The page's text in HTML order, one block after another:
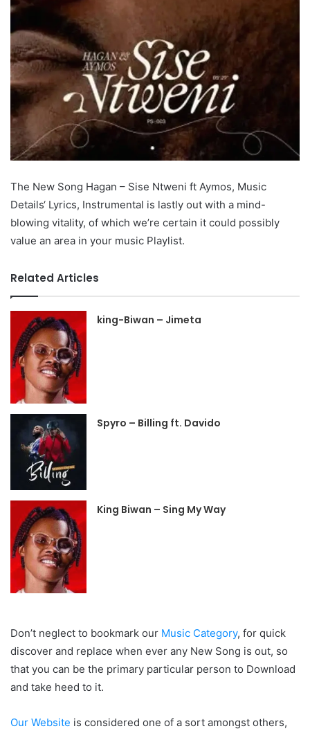
The New Song Hagan – Sise Ntweni ft Aymos, Music
Details‘ Lyrics, Instrumental is lastly out with a mind-
blowing vitality, of which we’re certain it could possibly
value an area in your music Playlist.
Related Articles
king-Biwan – Jimeta
Spyro – Billing ft. Davido
King Biwan – Sing My Way
Don’t neglect to bookmark our Music Category, for quick
discover and replace when ever any New Song is out, so
that you can be the primary particular person to Download
and take heed to it.
Our Website is considered one of a sort amongst others,